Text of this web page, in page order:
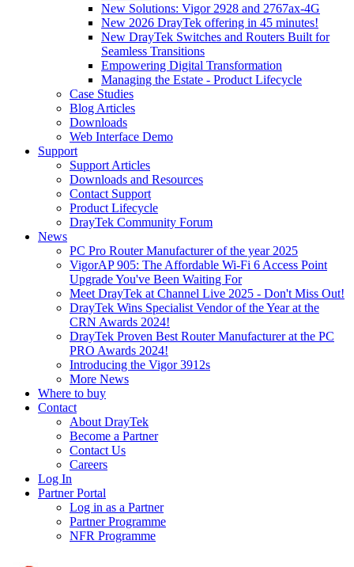
New Solutions: Vigor 2928 and 2767ax-4G
New 2026 DrayTek offering in 45 minutes!
New DrayTek Switches and Routers Built for
Seamless Transitions
Empowering Digital Transformation
Managing the Estate - Product Lifecycle
Case Studies
Blog Articles
Downloads
Web Interface Demo
Support
Support Articles
Downloads and Resources
Contact Support
Product Lifecycle
DrayTek Community Forum
News
PC Pro Router Manufacturer of the year 2025
VigorAP 905: The Affordable Wi-Fi 6 Access Point
Upgrade You've Been Waiting For
Meet DrayTek at Channel Live 2025 - Don't Miss Out!
DrayTek Wins Specialist Vendor of the Year at the
CRN Awards 2024!
DrayTek Proven Best Router Manufacturer at the PC
PRO Awards 2024!
Introducing the Vigor 3912s
More News
Where to buy
Contact
About DrayTek
Become a Partner
Contact Us
Careers
Log In
Partner Portal
Log in as a Partner
Partner Programme
NFR Programme